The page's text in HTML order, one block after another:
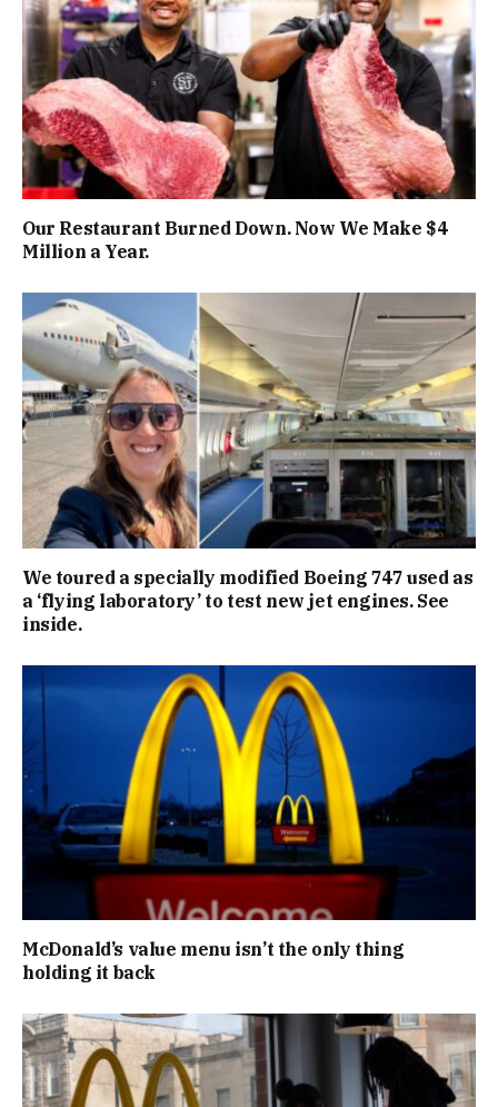
Our Restaurant Burned Down. Now We Make $4
Million a Year.
We toured a specially modified Boeing 747 used as
a ‘flying laboratory’ to test new jet engines. See
inside.
McDonald’s value menu isn’t the only thing
holding it back